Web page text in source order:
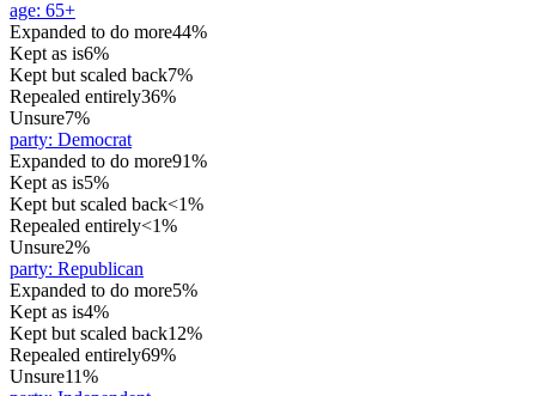
age: 65+
Expanded to do more44%
Kept as is6%
Kept but scaled back7%
Repealed entirely36%
Unsure7%
party: Democrat
Expanded to do more91%
Kept as is5%
Kept but scaled back<1%
Repealed entirely<1%
Unsure2%
party: Republican
Expanded to do more5%
Kept as is4%
Kept but scaled back12%
Repealed entirely69%
Unsure11%